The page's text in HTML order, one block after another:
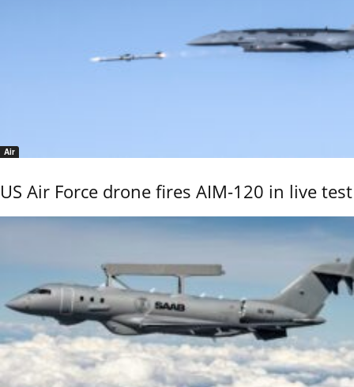
Air
US Air Force drone fires AIM-120 in live test